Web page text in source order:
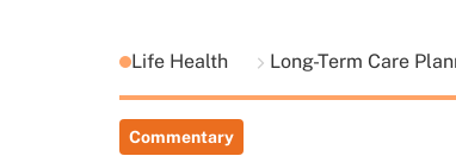
Life Health Long-Term Care
Commentary